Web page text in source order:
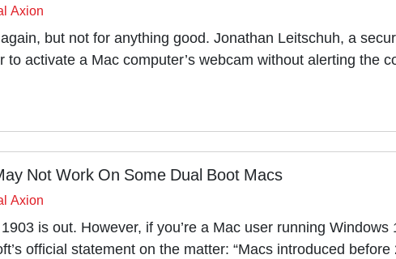
Axion
but not for anything good. Jonathan Leitschuh, a
to activate a Mac computer’s webcam without alerting the
Not Work On Some Dual Boot Macs
Axion
is out. However, if you’re a Mac user running
official statement on the matter: “Macs introduced